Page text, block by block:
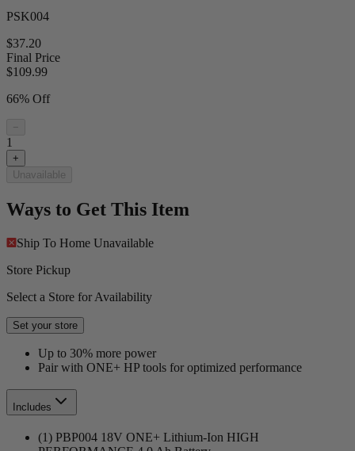
PSK004
$37.20
Final Price
$109.99
66% Off
−
1
+
Unavailable
Ways to Get This Item
Ship To Home Unavailable
Store Pickup
Select a Store for Availability
Set your store
Up to 30% more power
Pair with ONE+ HP tools for optimized performance
Includes
(1) PBP004 18V ONE+ Lithium-Ion HIGH